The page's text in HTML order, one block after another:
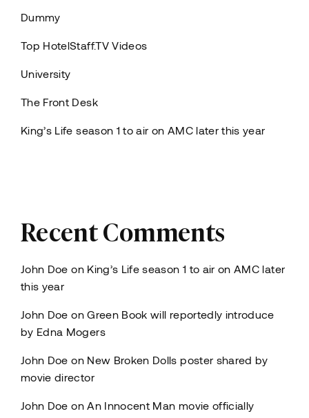
Dummy
Top HotelStaff.TV Videos
University
The Front Desk
King’s Life season 1 to air on AMC later this year
Recent Comments
John Doe on King’s Life season 1 to air on AMC later
this year
John Doe onGreen Book will reportedly introduce
by Edna Mogers
John Doe on New Broken Dolls poster shared by
movie director
John Doe on An Innocent Man movie officially